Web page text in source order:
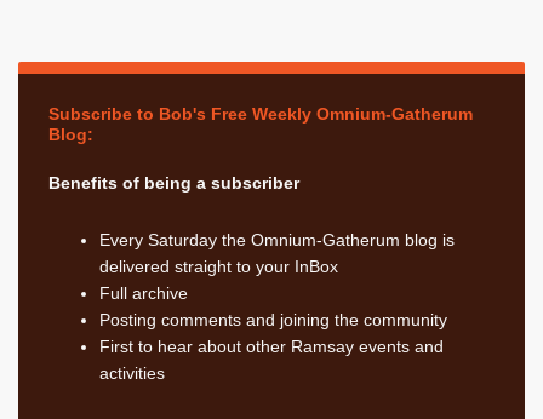
Subscribe to Bob's Free Weekly Omnium-Gatherum
Blog:
Benefits of being a subscriber
Every Saturday the Omnium-Gatherum blog is
delivered straight to your InBox
Full archive
Posting comments and joining the community
First to hear about other Ramsay events and
activities